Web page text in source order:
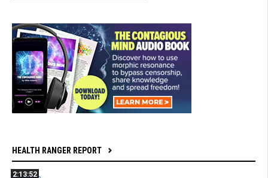
HEALTH RANGER REPORT
2:13:52